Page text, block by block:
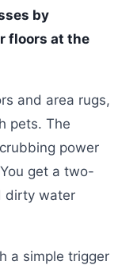
by
floors at the
and area rugs,
pets. The
power
get a two-
dirty water
a simple trigger